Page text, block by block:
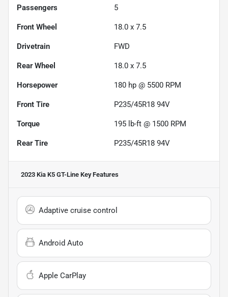
Passengers 5
Front Wheel 18.0 x 7.5
Drivetrain FWD
Rear Wheel 18.0 x 7.5
Horsepower 180 hp @ 5500 RPM
Front Tire P235/45R18 94V
Torque 195 lb-ft @ 1500 RPM
Rear Tire P235/45R18 94V
2023 Kia K5 GT-Line Key Features
Adaptive cruise control
Android Auto
Apple CarPlay